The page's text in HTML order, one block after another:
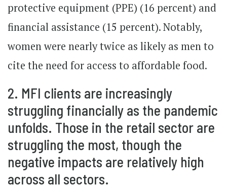
protective equipment (PPE) (16 percent) and
financial assistance (15 percent). Notably,
women were nearly twice as likely as men to
cite the need for access to affordable food.
2. MFI clients are increasingly
struggling financially as the pandemic
unfolds. Those in the retail sector are
struggling the most, though the
negative impacts are relatively high
across all sectors.